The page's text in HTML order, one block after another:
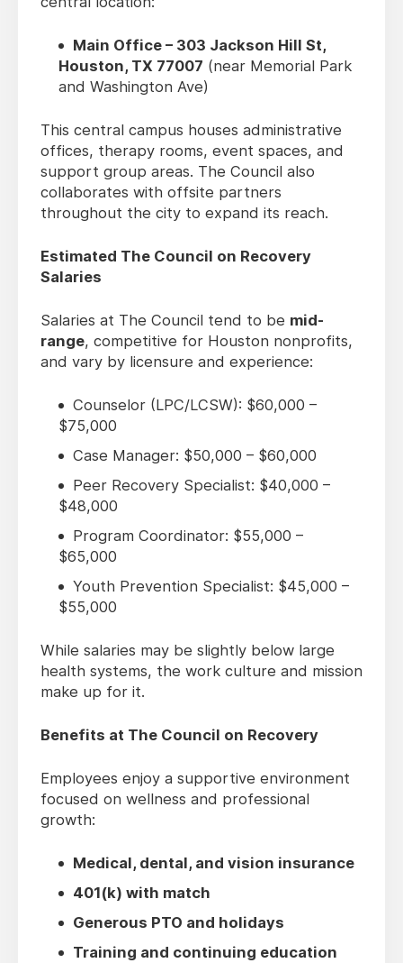
Main Office – 303 Jackson Hill St,
Houston, TX 77007 (near Memorial Park
and Washington Ave)
This central campus houses administrative
offices, therapy rooms, event spaces, and
support group areas. The Council also
collaborates with offsite partners
throughout the city to expand its reach.
Estimated The Council on Recovery
Salaries
Salaries at The Council tend to be mid-
range, competitive for Houston nonprofits,
and vary by licensure and experience:
Counselor (LPC/LCSW): $60,000 –
$75,000
Case Manager: $50,000 – $60,000
Peer Recovery Specialist: $40,000 –
$48,000
Program Coordinator: $55,000 –
$65,000
Youth Prevention Specialist: $45,000 –
$55,000
While salaries may be slightly below large
health systems, the work culture and mission
make up for it.
Benefits at The Council on Recovery
Employees enjoy a supportive environment
focused on wellness and professional
growth:
Medical, dental, and vision insurance
401(k) with match
Generous PTO and holidays
Training and continuing education